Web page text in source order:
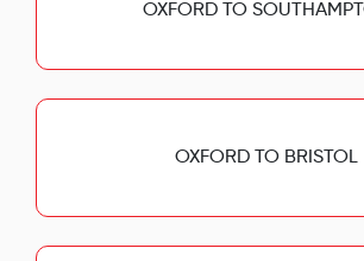
OXFORD TO
OXFORD TO BRISTOL